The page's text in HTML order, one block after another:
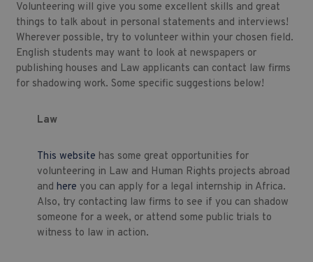
Volunteering will give you some excellent skills and great
things to talk about in personal statements and interviews!
Wherever possible, try to volunteer within your chosen field.
English students may want to look at newspapers or
publishing houses and Law applicants can contact law firms
for shadowing work. Some specific suggestions below!
Law
This website has some great opportunities for
volunteering in Law and Human Rights projects abroad
and here you can apply for a legal internship in Africa.
Also, try contacting law firms to see if you can shadow
someone for a week, or attend some public trials to
witness to law in action.